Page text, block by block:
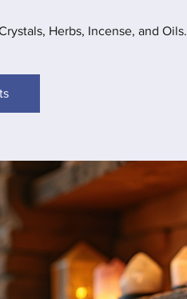
Herbs, Incense, and Oils.